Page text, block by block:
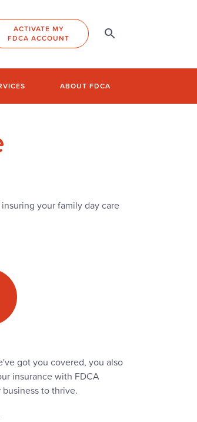
ACTIVATE MY
FDCA ACCOUNT
ABOUT FDCA
your family day care
got you covered, you also
insurance with FDCA
to thrive.